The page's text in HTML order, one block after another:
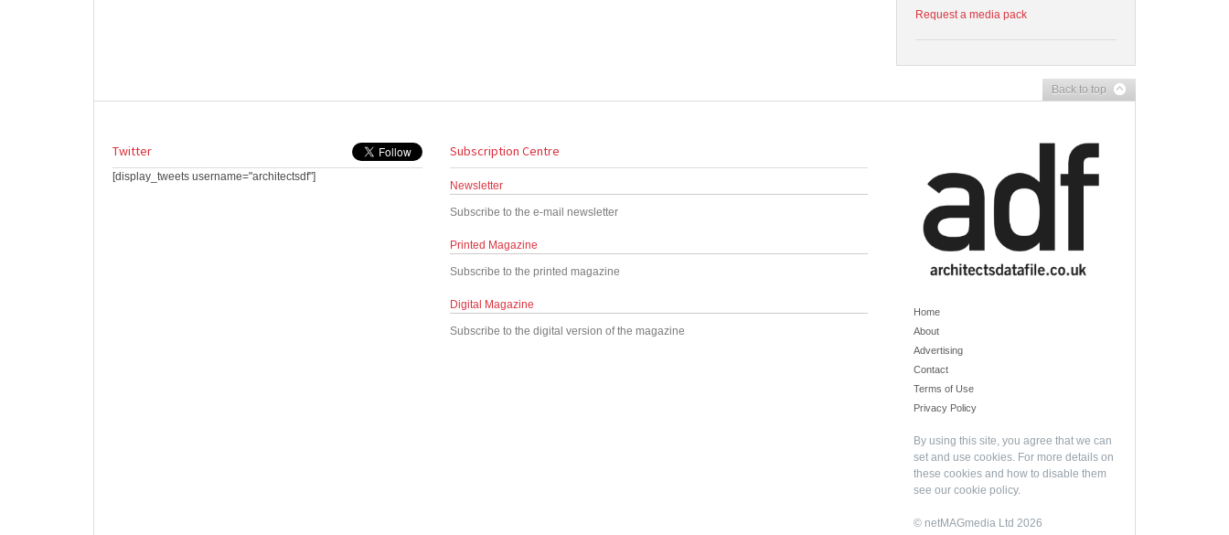
Request a media pack
Back to top
Twitter
[display_tweets username="architectsdf"]
Subscription Centre
Newsletter
Subscribe to the e-mail newsletter
Printed Magazine
Subscribe to the printed magazine
Digital Magazine
Subscribe to the digital version of the magazine
Home
About
Advertising
Contact
Terms of Use
Privacy Policy
By using this site, you agree that we can
set and use cookies. For more details on
these cookies and how to disable them
see our cookie policy.
© netMAGmedia Ltd 2026